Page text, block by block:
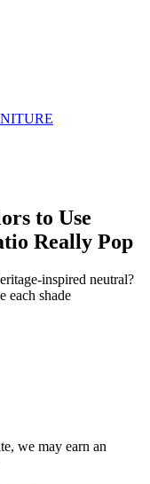
to Use
Really Pop
inspired neutral?
each shade
we may earn an